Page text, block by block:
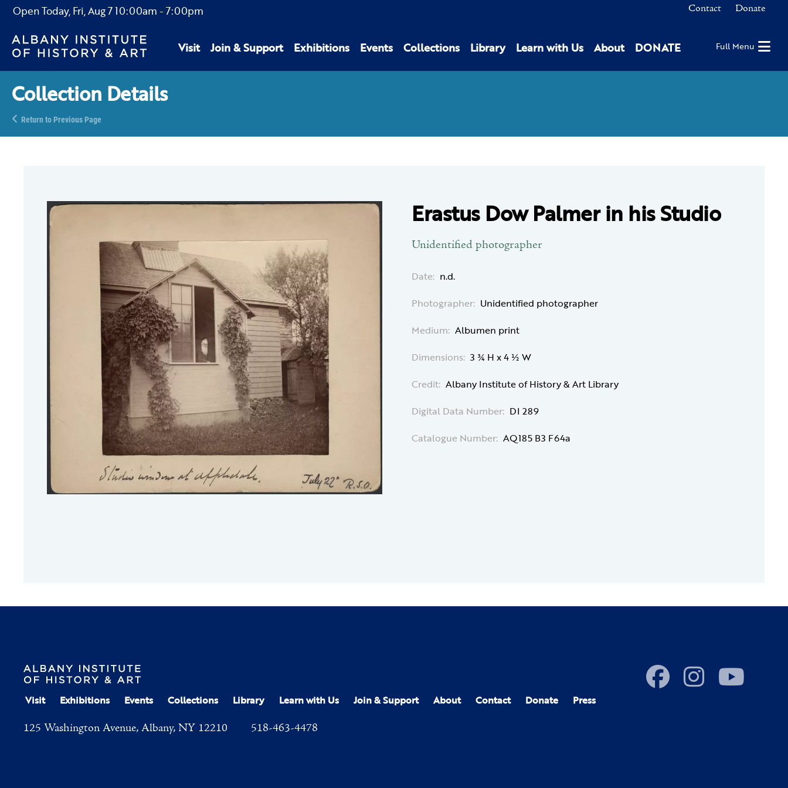
Open Today, Fri, Aug 710:00am - 7:00pm Contact Donate
Visit Join & Support Exhibitions Events Collections Library Learn with Us About DONATE Full Menu
Collection Details
Return to Previous Page
Erastus Dow Palmer in his Studio
Unidentified photographer
Date: n.d.
Photographer: Unidentified photographer
Medium: Albumen print
Dimensions: 3 ¾ H x 4 ½ W
Credit: Albany Institute of History & Art Library
Digital Data Number: DI 289
Catalogue Number: AQ185 B3 F64a
Visit Exhibitions Events Collections Library Learn with Us Join & Support About Contact Donate Press
125 Washington Avenue, Albany, NY 12210 518-463-4478